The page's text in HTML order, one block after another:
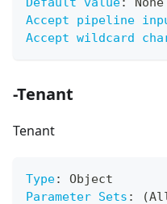
Accept pipeline
Accept wildcard
-Tenant
Tenant
Type:
Object
Parameter Sets :